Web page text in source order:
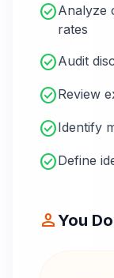
check_circleAnalyze
rates
check_circleAudit
check_circleReview
check_circleIdentify
check_circleDefine
personYou